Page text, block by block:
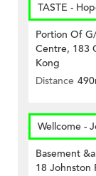
TASTE -
Portion Of
Centre, 183
Kong
Distance
Wellcome -
Basement
18 Johnston